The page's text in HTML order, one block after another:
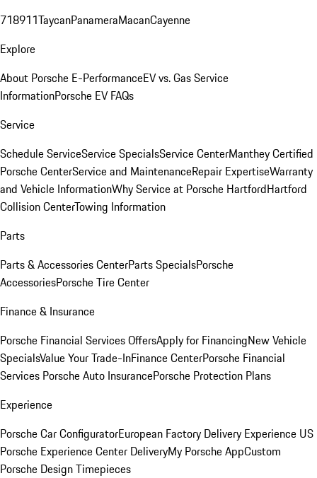
718911TaycanPanameraMacanCayenne
Explore
About Porsche E-PerformanceEV vs. Gas Service
InformationPorsche EV FAQs
Service
Schedule ServiceService SpecialsService CenterManthey Certified
Porsche CenterService and MaintenanceRepair ExpertiseWarranty
and Vehicle InformationWhy Service at Porsche HartfordHartford
Collision CenterTowing Information
Parts
Parts & Accessories CenterParts SpecialsPorsche
AccessoriesPorsche Tire Center
Finance & Insurance
Porsche Financial Services OffersApply for FinancingNew Vehicle
SpecialsValue Your Trade-InFinance CenterPorsche Financial
Services Porsche Auto InsurancePorsche Protection Plans
Experience
Porsche Car ConfiguratorEuropean Factory Delivery Experience US
Porsche Experience Center DeliveryMy Porsche AppCustom
Porsche Design Timepieces